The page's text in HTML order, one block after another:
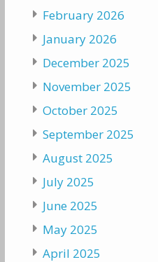
February 2026
January 2026
December 2025
November 2025
October 2025
September 2025
August 2025
July 2025
June 2025
May 2025
April 2025